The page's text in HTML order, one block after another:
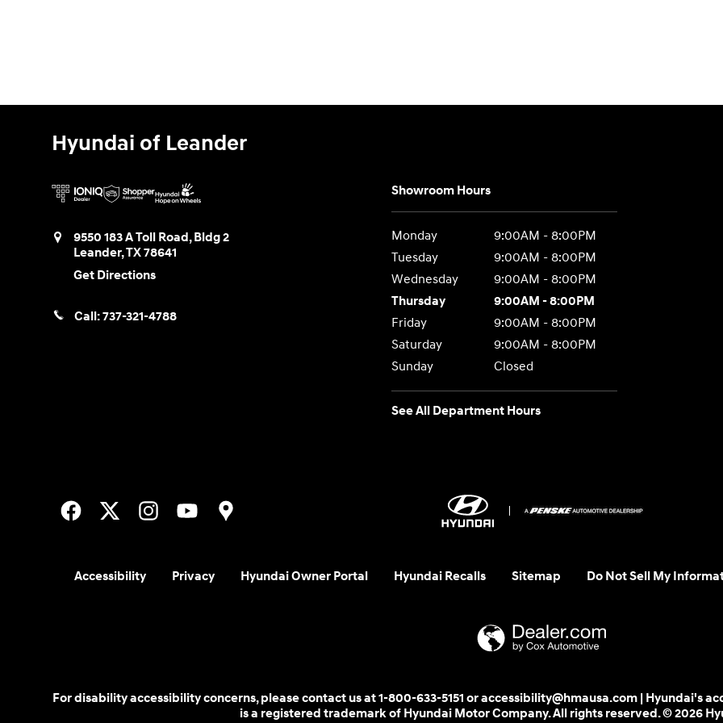
Hyundai of Leander
9550 183 A Toll Road, Bldg 2
Leander,TX78641
Get Directions
Call:737-321-4788
Showroom Hours
Monday
9:00AM - 8:00PM
Tuesday
9:00AM - 8:00PM
Wednesday
9:00AM - 8:00PM
Thursday
9:00AM - 8:00PM
Friday
9:00AM - 8:00PM
Saturday
9:00AM - 8:00PM
Sunday
Closed
See All Department Hours
Accessibility Privacy Hyundai Owner Portal Hyundai Recalls Sitemap Do Not Sell My
For disability accessibility concerns, please contact us at 1-800-633-5151 or accessibility@hmausa.com | Hyundai's
is a registered trademark of Hyundai Motor Company. All rights reserved. © 2026